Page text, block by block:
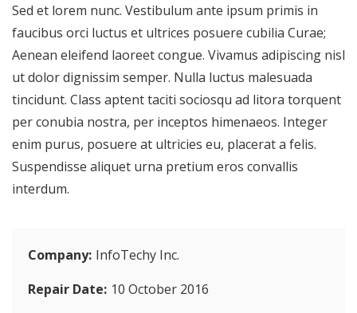
Sed et lorem nunc. Vestibulum ante ipsum primis in
faucibus orci luctus et ultrices posuere cubilia Curae;
Aenean eleifend laoreet congue. Vivamus adipiscing nisl
ut dolor dignissim semper. Nulla luctus malesuada
tincidunt. Class aptent taciti sociosqu ad litora torquent
per conubia nostra, per inceptos himenaeos. Integer
enim purus, posuere at ultricies eu, placerat a felis.
Suspendisse aliquet urna pretium eros convallis
interdum.
Company InfoTechy Inc.
Repair Date 10 October 2016